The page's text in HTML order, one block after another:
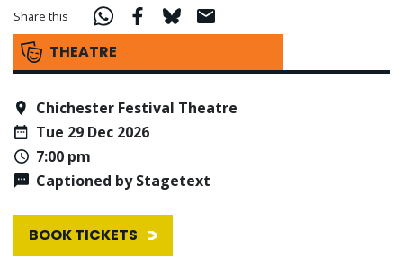
THEATRE
Share this
Chichester Festival Theatre
Tue 29 Dec 2026
7:00 pm
Captioned by Stagetext
BOOK TICKETS